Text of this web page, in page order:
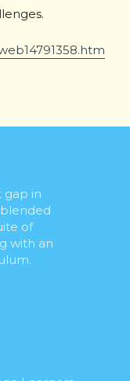
gap in
of
with an